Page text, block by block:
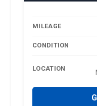
MILEAGE
CONDITION
LOCATION